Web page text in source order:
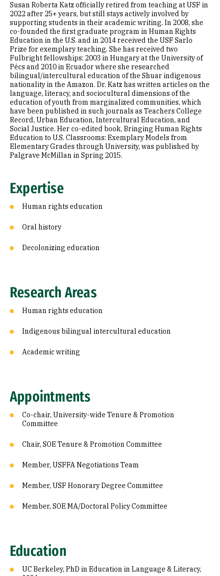
Appointments
Education
Prior Experience
Awards & Distinctions
Selected Publications
Susan Roberta Katz officially retired from teaching at USF in
2022 after 25+ years, but still stays actively involved by
supporting students in their academic writing. In 2008, she
co-founded the first graduate program in Human Rights
Education in the U.S. and in 2014 received the USF Sarlo
Prize for exemplary teaching. She has received two
Fulbright fellowships: 2003 in Hungary at the University of
Pécs and 2010 in Ecuador where she researched
bilingual/intercultural education of the Shuar indigenous
nationality in the Amazon. Dr. Katz has written articles on the
language, literacy, and sociocultural dimensions of the
education of youth from marginalized communities, which
have been published in such journals as Teachers College
Record, Urban Education, Intercultural Education, and
Social Justice. Her co-edited book, Bringing Human Rights
Education to U.S. Classrooms: Exemplary Models from
Elementary Grades through University, was published by
Palgrave McMillan in Spring 2015.
Expertise
Human rights education
Oral history
Decolonizing education
Research Areas
Human rights education
Indigenous bilingual intercultural education
Academic writing
Appointments
Co-chair, University-wide Tenure & Promotion
Committee
Chair, SOE Tenure & Promotion Committee
Member, USFFA Negotiations Team
Member, USF Honorary Degree Committee
Member, SOE MA/Doctoral Policy Committee
Education
UC Berkeley, PhD in Education in Language & Literacy,